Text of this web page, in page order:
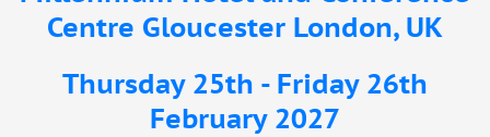
Centre Gloucester London, UK
Thursday 25th - Friday 26th
February 2027